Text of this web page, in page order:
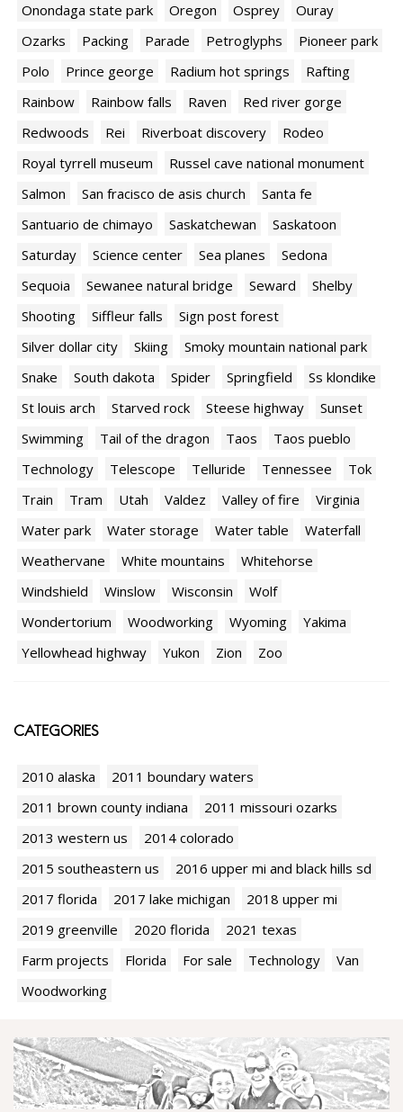
Onondaga state park
Oregon Osprey
Ouray
Ozarks
Packing Parade Petroglyphs
Pioneer park
Polo
Prince george Radium hot springs
Rafting
Rainbow
Rainbow falls Raven
Red river gorge
Redwoods
Rei Riverboat discovery
Rodeo
Royal tyrrell museum
Russel cave national monument
Salmon
San fracisco de asis church
Santa fe
Santuario de chimayo
Saskatchewan
Saskatoon
Saturday
Science center Sea planes
Sedona
Sequoia
Sewanee natural bridge Seward
Shelby
Shooting
Siffleur falls
Sign post forest
Silver dollar city
Skiing
Smoky mountain national park
Snake
South dakota Spider Springfield
Ss klondike
St louis arch
Starved rock Steese highway
Sunset
Swimming
Tail of the dragon Taos
Taos pueblo
Technology
Telescope Telluride Tennessee
Tok
Train
Tram Utah Valdez Valley of fire
Virginia
Water park
Water storage Water table
Waterfall
Weathervane
White mountains
Whitehorse
Windshield
Winslow Wisconsin
Wolf
Wondertorium
Woodworking Wyoming
Yakima
Yellowhead highway
Yukon Zion Zoo
CATEGORIES
2010 alaska
2011 boundary waters
2011 brown county indiana
2011 missouri ozarks
2013 western us
2014 colorado
2015 southeastern us
2016 upper mi and black hills sd
2017 florida
2017 lake michigan
2018 upper mi
2019 greenville
2020 florida
2021 texas
Farm projects
Florida For sale Technology
Van
Woodworking